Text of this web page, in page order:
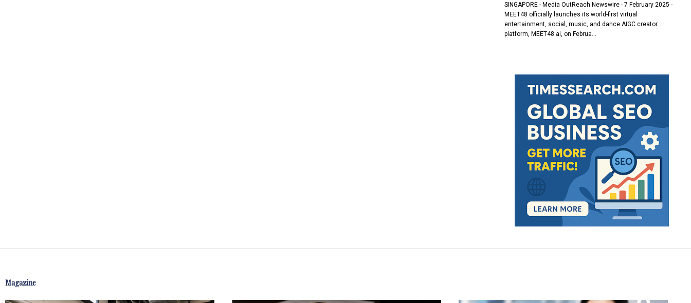
SINGAPORE - Media OutReach Newswire - 7 February 2025 -
MEET48 officially launches its world-first virtual
entertainment, social, music, and dance AIGC creator
platform, MEET48.ai, on Februa…
Magazine